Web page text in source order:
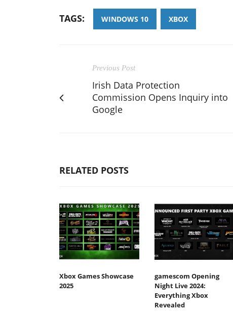
TAGS: WINDOWS 10 XBOX
Previous Post
Irish Data Protection
Commission Opens Inquiry into
Google
RELATED POSTS
Xbox Games Showcase
2025
gamescom Opening
Night Live 2024:
Everything Xbox
Revealed